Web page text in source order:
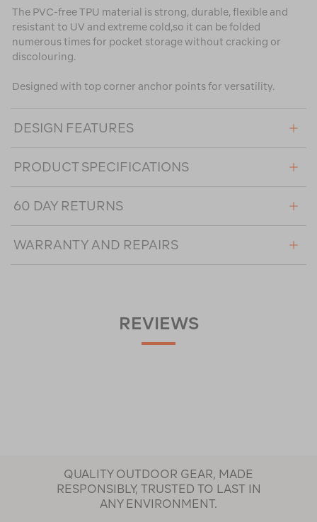
The PVC-free TPU material is strong, durable, flexible and
resistant to UV and extreme cold,so it can be folded
numerous times for pocket storage without cracking or
discolouring.
Designed with top corner anchor points for versatility.
DESIGN FEATURES
PRODUCT SPECIFICATIONS
60 DAY RETURNS
WARRANTY AND REPAIRS
REVIEWS
QUALITY OUTDOOR GEAR, MADE
RESPONSIBLY, TRUSTED TO LAST IN
ANY ENVIRONMENT.